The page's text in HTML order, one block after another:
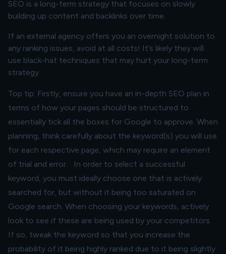
SEO is a long-term strategy that focuses on slowly
building up content and backlinks over time.
If an external agency offers you an overnight solution to
any ranking issues, avoid at all costs! It’s likely they will
use black-hat techniques that may hurt your long-term
strategy.
Top tip: Firstly, ensure you have an in-depth SEO plan in
terms of how your pages should be structured to
essentially tick all the boxes for Google to approve. When
planning, think carefully about the keyword(s) you will use
for each respective page, which may require an element
of trial and error. In order to select a successful
keyword, you must ideally choose one that is actively
searched for, but without it being too saturated on
Google search. When choosing your keywords, actively
look to see if these are being used by your competitors.
If so, tweak the keyword so that you increase the
probability of it being highly ranked due to it being slightly